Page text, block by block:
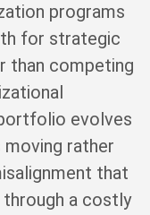
programs
for strategic
than competing
evolves
rather
that
a costly